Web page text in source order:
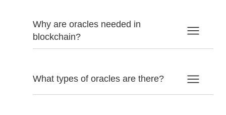
Why are oracles needed in
blockchain?
What types of oracles are there?